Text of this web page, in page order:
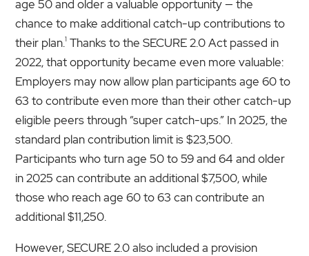
age 50 and older a valuable opportunity — the
chance to make additional catch-up contributions to
their plan.1 Thanks to the SECURE 2.0 Act passed in
2022, that opportunity became even more valuable:
Employers may now allow plan participants age 60 to
63 to contribute even more than their other catch-up
eligible peers through “super catch-ups.” In 2025, the
standard plan contribution limit is $23,500.
Participants who turn age 50 to 59 and 64 and older
in 2025 can contribute an additional $7,500, while
those who reach age 60 to 63 can contribute an
additional $11,250.
However, SECURE 2.0 also included a provision